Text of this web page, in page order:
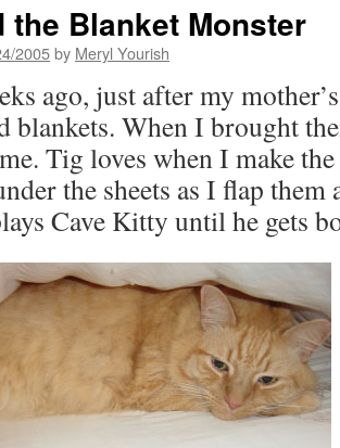
the Blanket Monster
2005by Meryl Yourish
ago, just after my
blankets. When I brought
Tig loves when I make the
the sheets as I flap them
Cave Kitty until he gets